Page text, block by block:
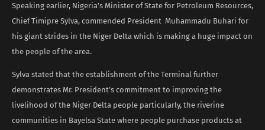
Speaking earlier, Nigeria’s Minister of State for Petroleum Resources,
Chief Timipre Sylva, commended President Muhammadu Buhari for
his giant strides in the Niger Delta which is making a huge impact on
the people of the area.
Sylva stated that the establishment of the Terminal further
demonstrates Mr. President’s commitment to improving the
livelihood of the Niger Delta people particularly, the riverine
communities in Bayelsa State where people purchase products at